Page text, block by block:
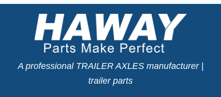
A professional TRAILER AXLES manufacturer |
trailer parts